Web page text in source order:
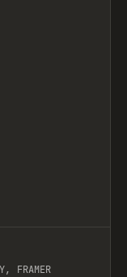
FRAMER